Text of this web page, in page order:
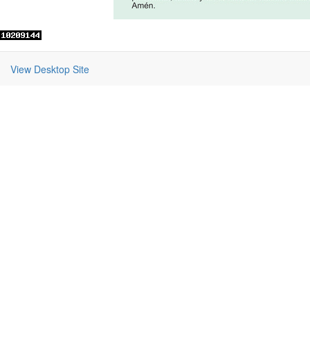
View Desktop Site